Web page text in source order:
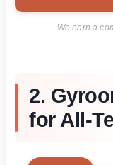
We earn a
2.
for All-